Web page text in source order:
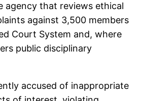
agency that reviews ethical
against 3,500 members
Court System and, where
public disciplinary
accused of inappropriate